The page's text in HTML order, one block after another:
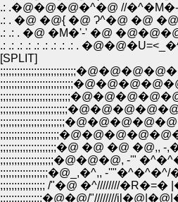
.: .�@�@�@�^�@ //
.: . �@ �@{ �@ Ɂ^�@ �@
.: .: . �@ �M�'-' �@
.: .: .: .: .: .: .: .: .: .
[SPLIT]
;;;;;;;;;;;;;;;;;;;;�@ �@ �@ �@,,
;;;;;;;;;;;;;;;;;;;�@�@�@, -'"
;;;;;;;;;;;;;;;;;�@_,�^,, -''"�^�^�^/
;;;;;;;;;;;;;;;; /"�@ �^////////�R�=�